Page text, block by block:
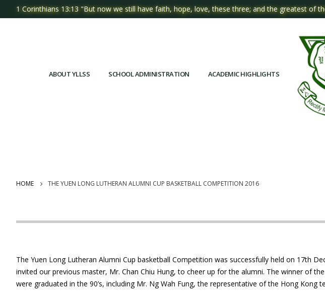
1 Corinthians 13:13 "But now we still have faith, hope, love, these three; and the greatest of
ABOUT YLLSS SCHOOL ADMINISTRATION ACADEMIC HIGHLIGHTS
HOME THE YUEN LONG LUTHERAN ALUMNI CUP BASKETBALL COMPETITION 2016
The Yuen Long Lutheran Alumni Cup basketball Competition was successfully held on 17th
invited our previous master, Mr. Chan Chiu Hung, to cheer up for the alumni. The winner of
were graduated in the 90’s, including Mr. Ng Wah Fung, the representative of the Hong Kong